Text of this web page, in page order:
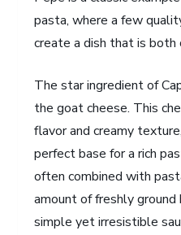
pasta, where a few
create a dish that is both
The star ingredient of
the goat cheese. This
flavor and creamy
perfect base for a rich
often combined with
amount of freshly
simple yet irresistible